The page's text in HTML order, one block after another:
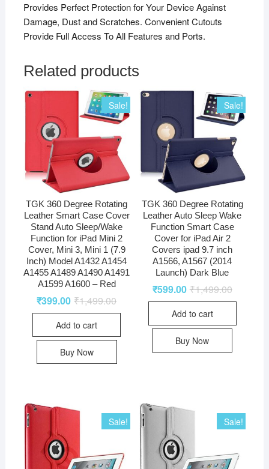
Provides Perfect Protection for Your Device Against
Damage, Dust and Scratches. Convenient Cutouts
Provide Full Access To All Features and Ports.
Related products
Sale!
TGK 360 Degree Rotating
Leather Smart Case Cover
Stand Auto Sleep/Wake
Function for iPad Mini 2
Cover, Mini 3, Mini 1 (7.9
Inch) Model A1432 A1454
A1455 A1489 A1490 A1491
A1599 A1600 – Red
₹1,499.00
₹399.00
Add to cart
Buy Now
Sale!
TGK 360 Degree Rotating
Leather Auto Sleep Wake
Function Smart Case
Cover for iPad Air 2
Covers ipad 9.7 inch
A1566, A1567 (2014
Launch) Dark Blue
₹1,499.00
₹599.00
Add to cart
Buy Now
Sale! Sale!